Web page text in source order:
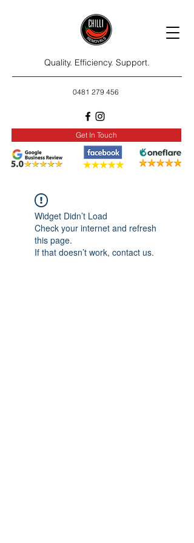
Quality. Efficiency. Support.
0481 279 456
Get In Touch
Widget Didn’t Load
Check your internet and refresh
this page.
If that doesn’t work, contact us.